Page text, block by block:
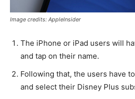
Image credits: AppleInsider
The iPhone or iPad users will
and tap on their name.
Following that, the users have
and select their Disney Plus